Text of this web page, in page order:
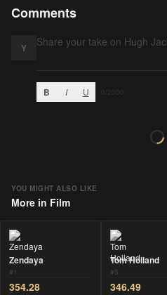
Comments
Y
B I U /2000
YOU MIGHT ALSO LIKE
More in Film
Zendaya
#1
354.28
Tom Holland
#5
346.49